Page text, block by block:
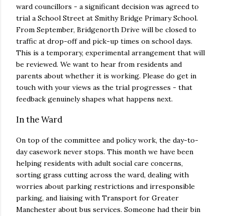
ward councillors - a significant decision was agreed to
trial a School Street at Smithy Bridge Primary School.
From September, Bridgenorth Drive will be closed to
traffic at drop-off and pick-up times on school days.
This is a temporary, experimental arrangement that will
be reviewed. We want to hear from residents and
parents about whether it is working. Please do get in
touch with your views as the trial progresses - that
feedback genuinely shapes what happens next.
In the Ward
On top of the committee and policy work, the day-to-
day casework never stops. This month we have been
helping residents with adult social care concerns,
sorting grass cutting across the ward, dealing with
worries about parking restrictions and irresponsible
parking, and liaising with Transport for Greater
Manchester about bus services. Someone had their bin